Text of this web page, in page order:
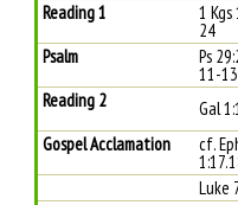
Reading 1 1 Kgs
24
Psalm
Ps
11-
Reading 2
Gal
Gospel Acclamation
cf.
Luke